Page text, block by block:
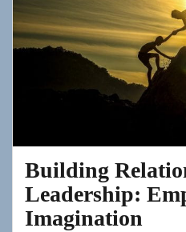
Building
Leadership:
Imagination